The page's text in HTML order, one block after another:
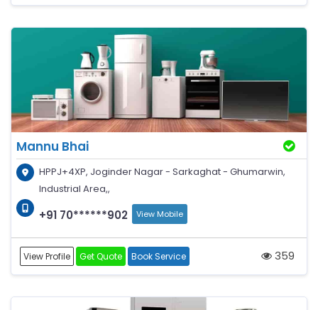
Mannu Bhai
HPPJ+4XP, Joginder Nagar - Sarkaghat - Ghumarwin,
Industrial Area,,
+91 70******902 View Mobile
View Profile Get Quote Book Service 359